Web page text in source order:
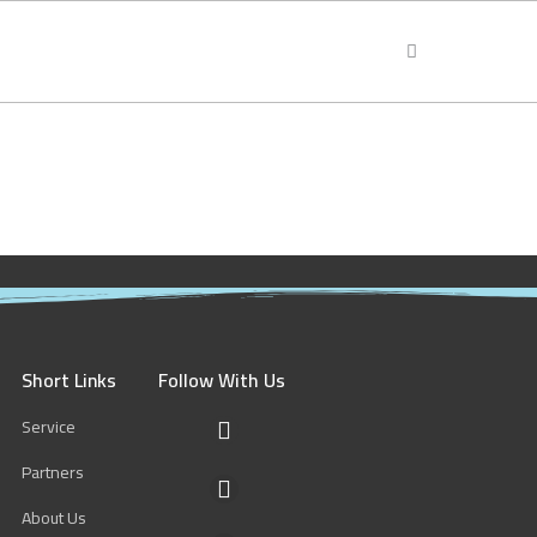
Short Links
Service
Partners
About Us
Follow With Us
F
c
e
Y